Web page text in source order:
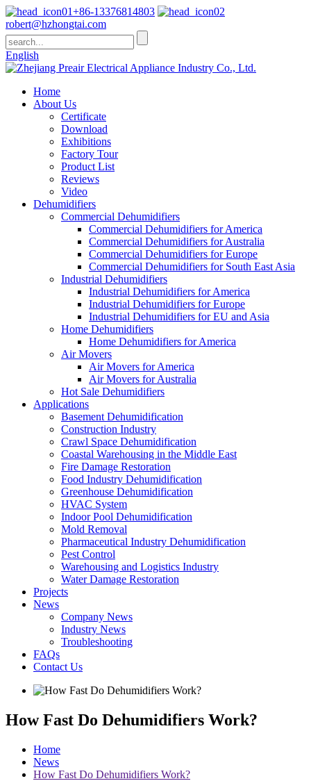
+86-13376814803
robert@hzhongtai.com
English
Home
About Us
Certificate
Download
Exhibitions
Factory Tour
Product List
Reviews
Video
Dehumidifiers
Commercial Dehumidifiers
Commercial Dehumidifiers for America
Commercial Dehumidifiers for Australia
Commercial Dehumidifiers for Europe
Commercial Dehumidifiers for South East Asia
Industrial Dehumidifiers
Industrial Dehumidifiers for America
Industrial Dehumidifiers for Europe
Industrial Dehumidifiers for EU and Asia
Home Dehumidifiers
Home Dehumidifiers for America
Air Movers
Air Movers for America
Air Movers for Australia
Hot Sale Dehumidifiers
Applications
Basement Dehumidification
Construction Industry
Crawl Space Dehumidification
Coastal Warehousing in the Middle East
Fire Damage Restoration
Food Industry Dehumidification
Greenhouse Dehumidification
HVAC System
Indoor Pool Dehumidification
Mold Removal
Pharmaceutical Industry Dehumidification
Pest Control
Warehousing and Logistics Industry
Water Damage Restoration
Projects
News
Company News
Industry News
Troubleshooting
FAQs
Contact Us
How Fast Do Dehumidifiers Work?
Home
News
How Fast Do Dehumidifiers Work?